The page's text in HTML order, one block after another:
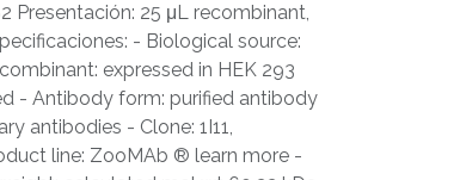
Presentación: 25 μL recombinant,
- Biological source:
expressed in HEK 293
- Antibody form: purified antibody
antibodies - Clone: 1I11,
line: ZooMAb ® learn more -